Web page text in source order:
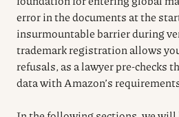
error in the documents at the
insurmountable barrier during
trademark registration allows
refusals, as a lawyer pre-checks
data with Amazon’s